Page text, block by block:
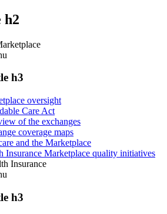
h2
h3
oversight
Care Act
of the exchanges
coverage maps
and the Marketplace
Insurance Marketplace quality initiatives
Insurance
h3